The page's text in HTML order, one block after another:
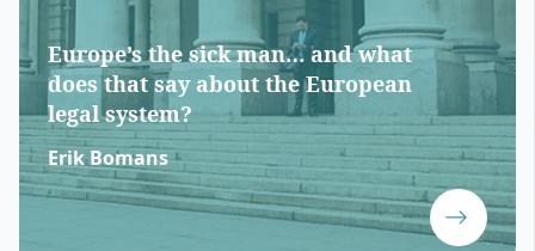
Europe’s the sick man… and what
does that say about the European
legal system?
Erik Bomans